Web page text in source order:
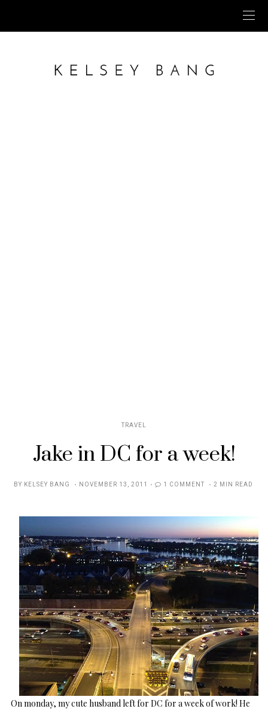
TRAVEL
Jake in DC for a week!
BY KELSEY BANG
POSTED
NOVEMBER 13, 2011 1 COMMENT 2 MIN READ
On monday, my cute husband left for DC for a week of work! He